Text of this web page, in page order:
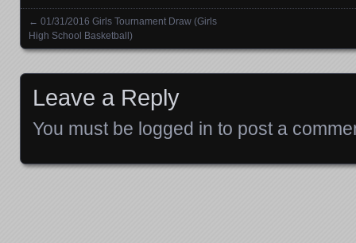
Posts navigation
← 01/31/2016 Girls Tournament Draw (Girls
High School Basketball)
Leave a Reply
You must be logged in to post a